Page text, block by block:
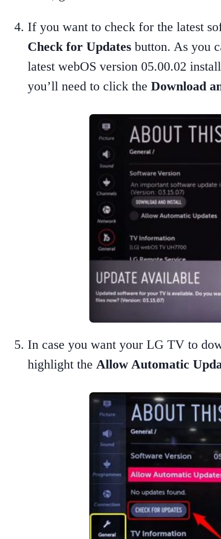
If you want to check for the latest
Check for Updates button. As you
latest webOS version 05.00.02
you’ll need to click the Download
In case you want your LG TV to
highlight the Allow Automatic